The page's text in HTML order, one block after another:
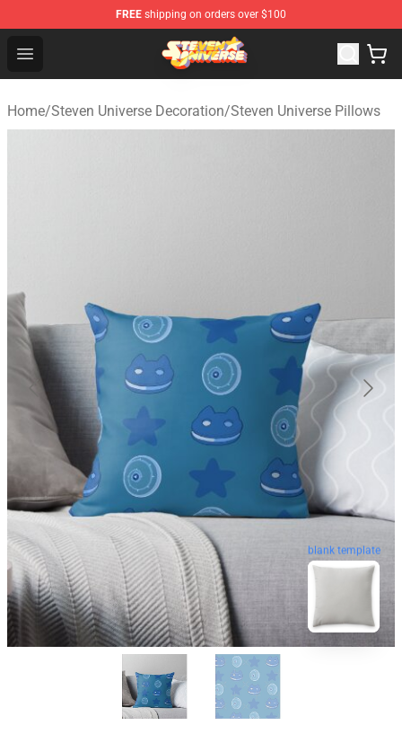
FREE shipping on orders over $100
Open menu
Steven Universe Shop - Official Steven Universe
Home/Steven Universe Decoration/Steven Universe Pillows
blank template